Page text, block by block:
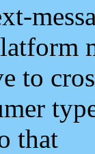
to
that